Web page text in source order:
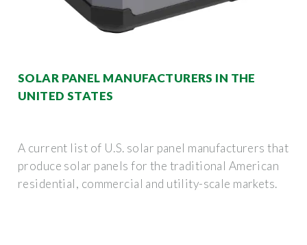
SOLAR PANEL MANUFACTURERS IN THE
UNITED STATES
A current list of U.S. solar panel manufacturers that
produce solar panels for the traditional American
residential, commercial and utility-scale markets.